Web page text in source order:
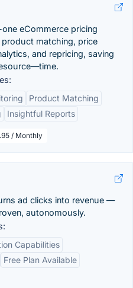
eCommerce pricing
matching, price
and repricing, saving
Product Matching
Insightful Reports
/ Monthly
ad clicks into revenue —
autonomously.
Capabilities
Free Plan Available